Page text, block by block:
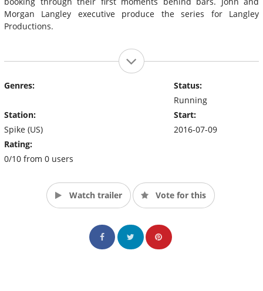
Morgan Langley executive produce the series for Langley
Productions.
Genres:
Station:
Spike (US)
Rating:
0/10 from 0 users
Status:
Running
Start:
2016-07-09
Watch trailer Vote for this